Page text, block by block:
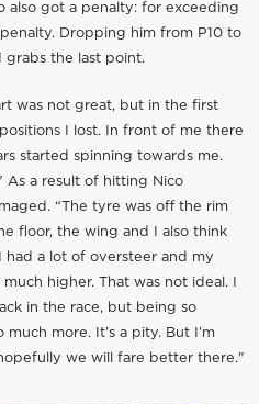
also got a penalty: for exceeding
Dropping him from P10 to
grabs the last point.
was not great, but in the first
I lost. In front of me there
started spinning towards me.
As a result of hitting Nico
“The tyre was off the rim
floor, the wing and I also think
had a lot of oversteer and my
higher. That was not ideal. I
in the race, but being so
more. It’s a pity. But I’m
we will fare better there."